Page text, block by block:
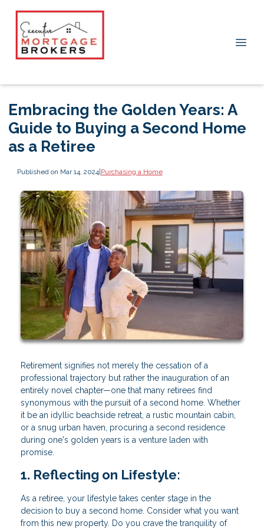
Embracing the Golden Years: A
Guide to Buying a Second Home
as a Retiree
Published on Mar 14, 2024|Purchasing a Home
Retirement signifies not merely the cessation of a
professional trajectory but rather the inauguration of an
entirely novel chapter—one that many retirees find
synonymous with the pursuit of a second home. Whether
it be an idyllic beachside retreat, a rustic mountain cabin,
or a snug urban haven, procuring a second residence
during one's golden years is a venture laden with
promise.
1. Reflecting on Lifestyle:
As a retiree, your lifestyle takes center stage in the
decision to buy a second home. Consider what you want
from this new property. Do you crave the tranquility of